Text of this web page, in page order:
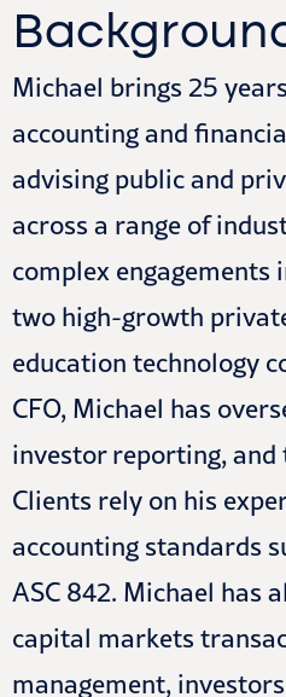
Michael brings 25
accounting and
advising public and
across a range of
complex
two high-growth
education technology
CFO, Michael has
investor reporting, and
Clients rely on his
accounting standards
ASC 842. Michael has
capital markets
management,